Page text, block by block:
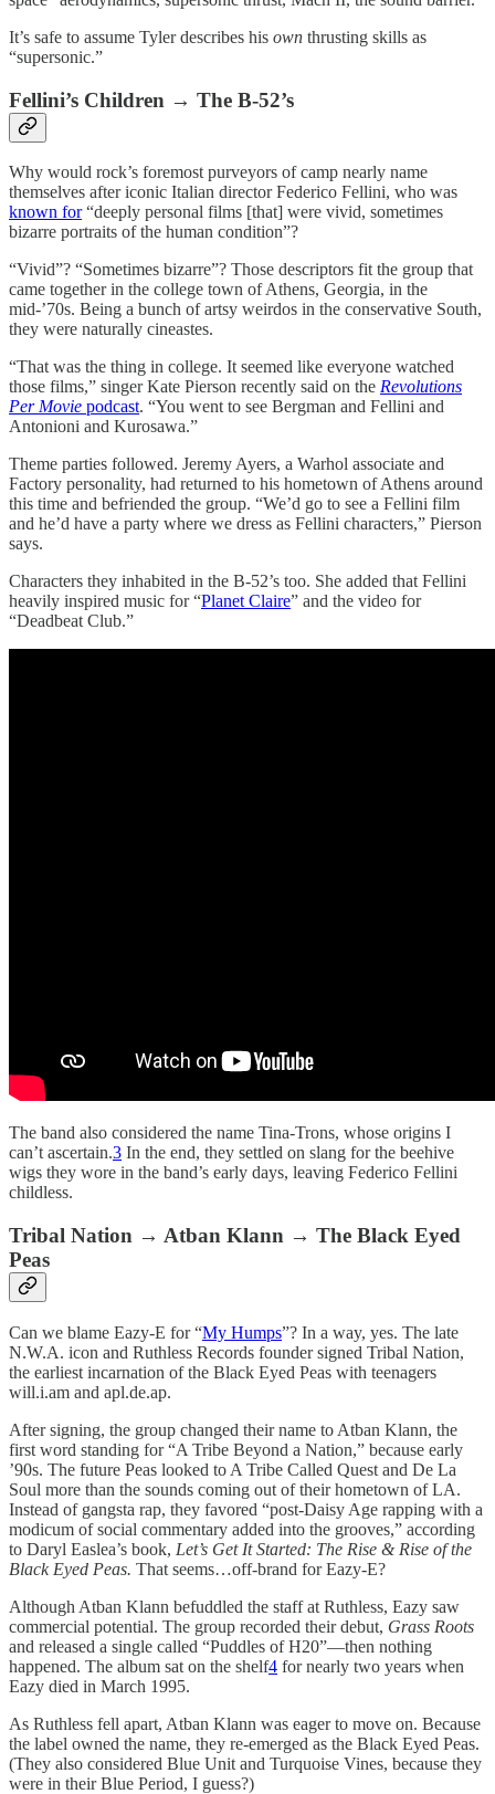
It’s safe to assume Tyler describes his own thrusting skills as
“supersonic.”
Fellini’s Children → The B-52’s
Why would rock’s foremost purveyors of camp nearly name
themselves after iconic Italian director Federico Fellini, who was
known for“deeply personal films [that] were vivid, sometimes
bizarre portraits of the human condition”?
“Vivid”? “Sometimes bizarre”? Those descriptors fit the group that
came together in the college town of Athens, Georgia, in the
mid-’70s. Being a bunch of artsy weirdos in the conservative South,
they were naturally cineastes.
“That was the thing in college. It seemed like everyone watched
those films,” singer Kate Pierson recently said on the Revolutions
Per Movie podcast. “You went to see Bergman and Fellini and
Antonioni and Kurosawa.”
Theme parties followed. Jeremy Ayers, a Warhol associate and
Factory personality, had returned to his hometown of Athens around
this time and befriended the group. “We’d go to see a Fellini film
and he’d have a party where we dress as Fellini characters,” Pierson
says.
Characters they inhabited in the B-52’s too. She added that Fellini
heavily inspired music for “Planet Claire” and the video for
“Deadbeat Club.”
The band also considered the name Tina-Trons, whose origins I
can’t ascertain.3 In the end, they settled on slang for the beehive
wigs they wore in the band’s early days, leaving Federico Fellini
childless.
Tribal Nation → Atban Klann → The Black Eyed
Peas
Can we blame Eazy-E for “My Humps”? In a way, yes. The late
N.W.A. icon and Ruthless Records founder signed Tribal Nation,
the earliest incarnation of the Black Eyed Peas with teenagers
will.i.am and apl.de.ap.
After signing, the group changed their name to Atban Klann, the
first word standing for “A Tribe Beyond a Nation,” because early
’90s. The future Peas looked to A Tribe Called Quest and De La
Soul more than the sounds coming out of their hometown of LA.
Instead of gangsta rap, they favored “post-Daisy Age rapping with a
modicum of social commentary added into the grooves,” according
to Daryl Easlea’s book, Let’s Get It Started: The Rise & Rise of the
Black Eyed Peas. That seems…off-brand for Eazy-E?
Although Atban Klann befuddled the staff at Ruthless, Eazy saw
commercial potential. The group recorded their debut, Grass Roots
and released a single called “Puddles of H20”—then nothing
happened. The album sat on the shelf4 for nearly two years when
Eazy died in March 1995.
As Ruthless fell apart, Atban Klann was eager to move on. Because
the label owned the name, they re-emerged as the Black Eyed Peas.
(They also considered Blue Unit and Turquoise Vines, because they
were in their Blue Period, I guess?)